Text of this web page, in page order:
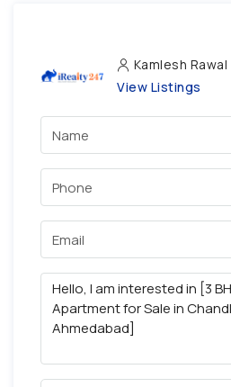
Kamlesh Rawal
View Listings